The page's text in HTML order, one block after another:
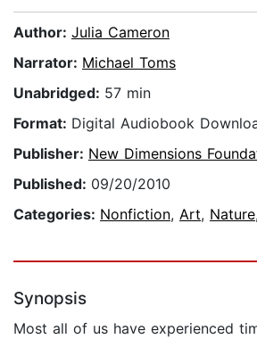
Author: Julia Cameron
Narrator: Michael Toms
Unabridged: 57 min
Format: Digital Audiobook
Publisher: New Dimensions
Published: 09/20/2010
Categories: Nonfiction, Art, Nature,
Synopsis
Most all of us have experienced